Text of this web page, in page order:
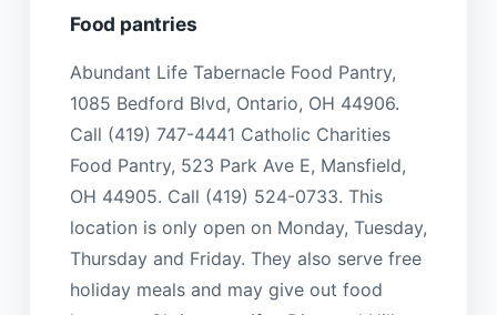
Food pantries
Abundant Life Tabernacle Food Pantry,
1085 Bedford Blvd, Ontario, OH 44906.
Call (419) 747-4441 Catholic Charities
Food Pantry, 523 Park Ave E, Mansfield,
OH 44905. Call (419) 524-0733. This
location is only open on Monday, Tuesday,
Thursday and Friday. They also serve free
holiday meals and may give out food